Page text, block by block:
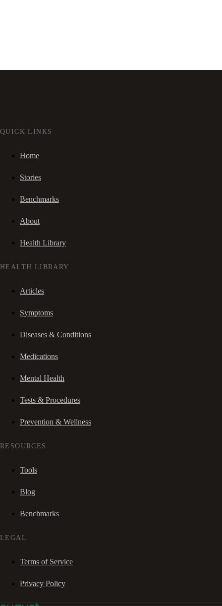
QUICK LINKS
Home
Stories
Benchmarks
About
Health Library
HEALTH LIBRARY
Articles
Symptoms
Diseases & Conditions
Medications
Mental Health
Tests & Procedures
Prevention & Wellness
RESOURCES
Tools
Blog
Benchmarks
LEGAL
Terms of Service
Privacy Policy